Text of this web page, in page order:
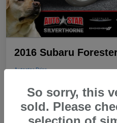
2016 Subaru
Autostar Price
$16,498
Disclosure
So sorry, this
sold. Please